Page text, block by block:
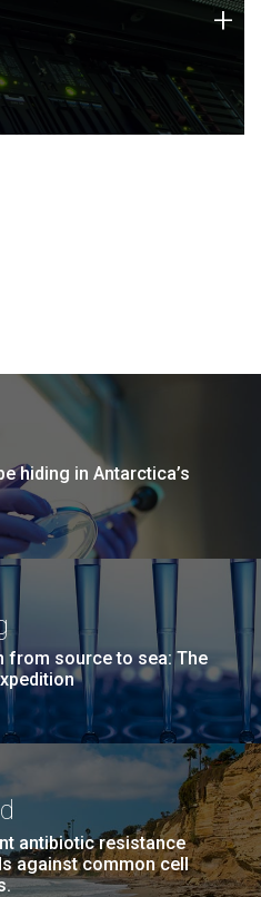
of technology strengths
+
hiding in Antarctica’s
from source to sea: The
antibiotic resistance
against common cell